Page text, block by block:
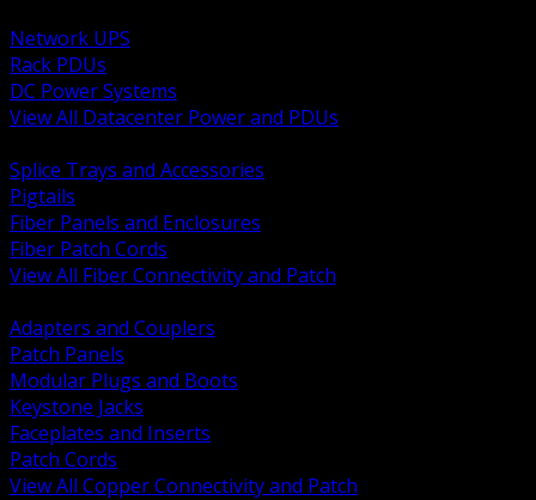
Network UPS
Rack PDUs
DC Power Systems
View All Datacenter Power and PDUs
Splice Trays and Accessories
Pigtails
Fiber Panels and Enclosures
Fiber Patch Cords
View All Fiber Connectivity and Patch
Adapters and Couplers
Patch Panels
Modular Plugs and Boots
Keystone Jacks
Faceplates and Inserts
Patch Cords
View All Copper Connectivity and Patch